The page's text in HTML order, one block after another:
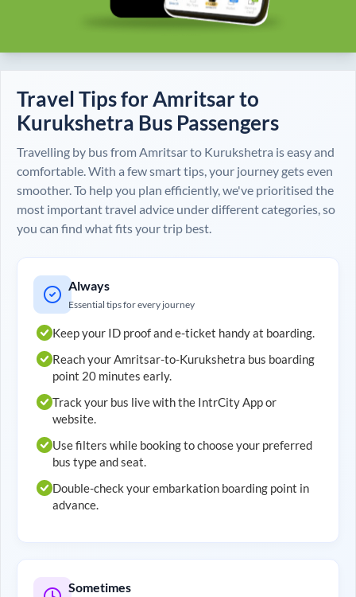
Travel Tips for Amritsarto
Kurukshetra Bus Passengers
Travelling by bus fromAmritsarto Kurukshetra is easy and
comfortable. With a few smart tips, your journey gets even
smoother. To help you plan efficiently, we've prioritised the
most important travel advice under different categories, so
you can find what fits your trip best.
Always
Essential tips for every journey
Keep your ID proof and e-ticket handy at boarding.
Reach yourAmritsar-to-Kurukshetra bus boarding
point 20 minutes early.
Track your bus live with the IntrCity App or
website.
Use filters while booking to choose your preferred
bus type and seat.
Double-check your embarkation boarding point in
advance.
Sometimes